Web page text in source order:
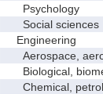
Psychology
Social sciences
Engineering
Aerospace,
Biological,
Chemical,